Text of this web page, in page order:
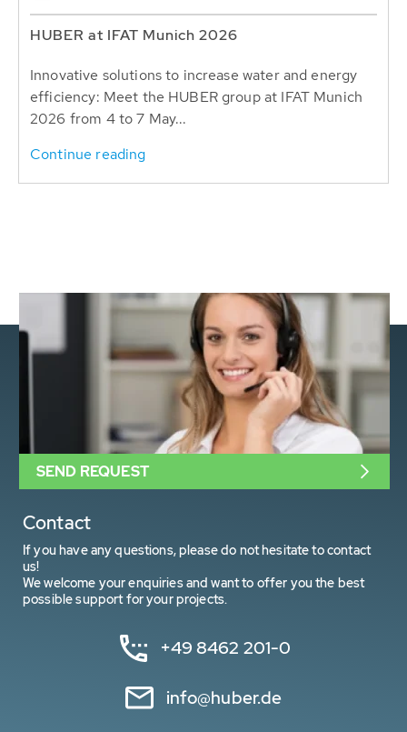
HUBER at IFAT Munich 2026
Innovative solutions to increase water and energy
efficiency: Meet the HUBER group at IFAT Munich
2026 from 4 to 7 May...
Continue reading
Contact
If you have any questions, please do not hesitate to contact
us!
We welcome your enquiries and want to offer you the best
possible support for your projects.
+49 8462 201-0
info@huber.de
SEND REQUEST